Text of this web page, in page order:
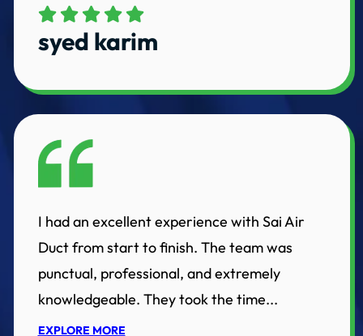
syed karim
I had an excellent experience with Sai Air
Duct from start to finish. The team was
punctual, professional, and extremely
knowledgeable. They took the time...
EXPLORE MORE